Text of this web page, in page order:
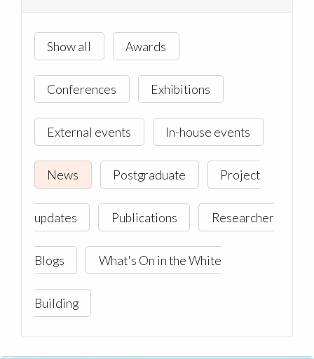
Show all Awards
Conferences Exhibitions
External events In-house events
News Postgraduate Project
updates Publications Researcher
Blogs What's On in the White
Building